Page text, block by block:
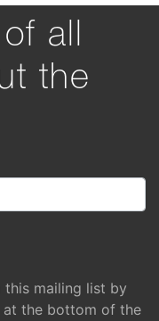
all
the
this mailing list by
at the bottom of the